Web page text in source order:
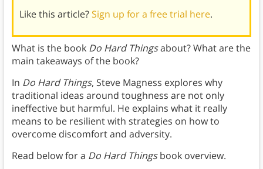
Like this article?Sign up for a free trial here.
What is the book Do Hard Thingsabout? What are the
main takeaways of the book?
In Do Hard Things, Steve Magness explores why
traditional ideas around toughness are not only
ineffective but harmful. He explains what it really
means to be resilient with strategies on how to
overcome discomfort and adversity.
Read below for a Do Hard Thingsbook overview.